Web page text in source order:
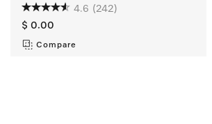
4.6 (242)
$ 0.00
Compare